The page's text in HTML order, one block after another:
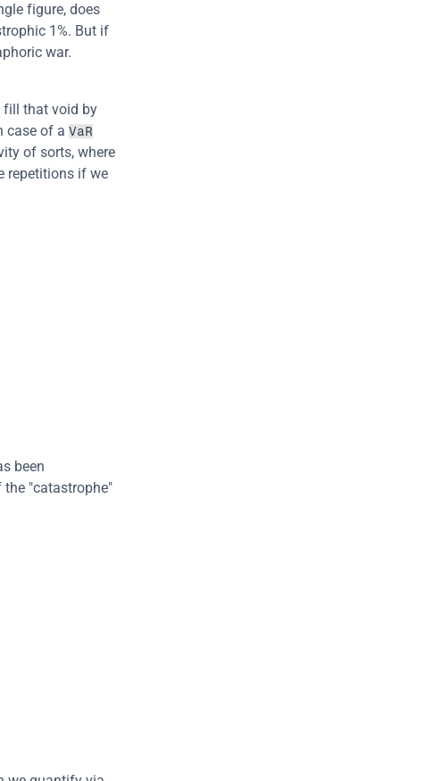
figure, does
1%. But if
war.
fill that void by
case of a VaR
of sorts, where
repetitions if we
been
"catastrophe"